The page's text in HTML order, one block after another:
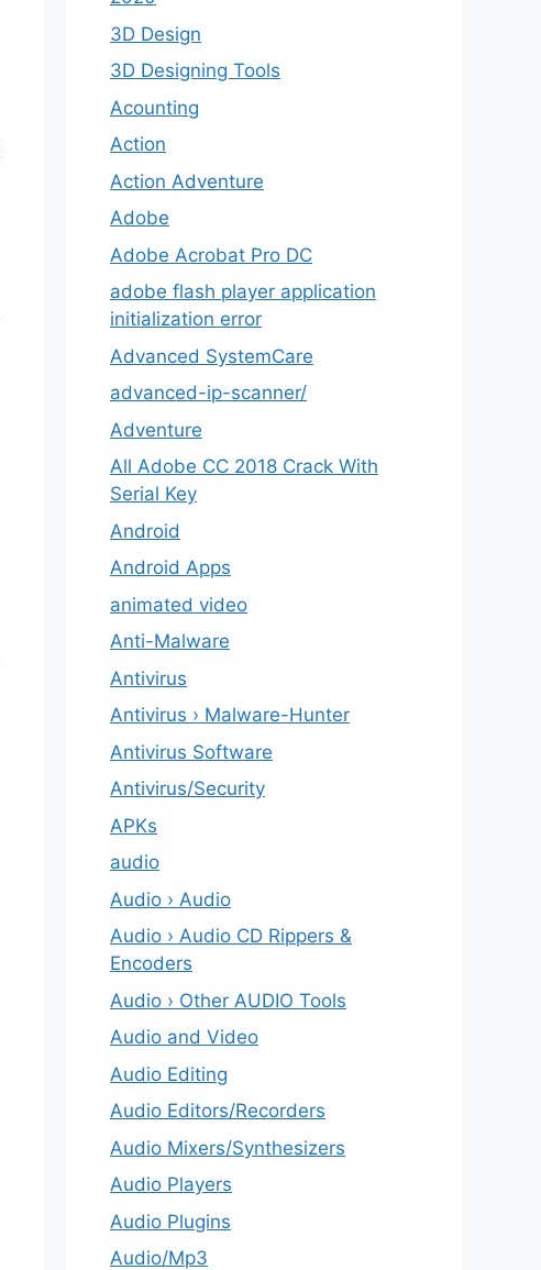
3D Design
3D Designing Tools
Acounting
Action
Action Adventure
Adobe
Adobe Acrobat Pro DC
adobe flash player application
initialization error
Advanced SystemCare
advanced-ip-scanner/
Adventure
All Adobe CC 2018 Crack With
Serial Key
Android
Android Apps
animated video
Anti-Malware
Antivirus
Antivirus › Malware-Hunter
Antivirus Software
Antivirus/Security
APKs
audio
Audio › Audio
Audio › Audio CD Rippers &
Encoders
Audio › Other AUDIO Tools
Audio and Video
Audio Editing
Audio Editors/Recorders
Audio Mixers/Synthesizers
Audio Players
Audio Plugins
Audio/Mp3